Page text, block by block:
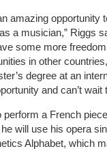
amazing opportunity
a musician,” Riggs
some more
in other
degree at an
and can’t wait
perform a French
will use his opera
Alphabet, which